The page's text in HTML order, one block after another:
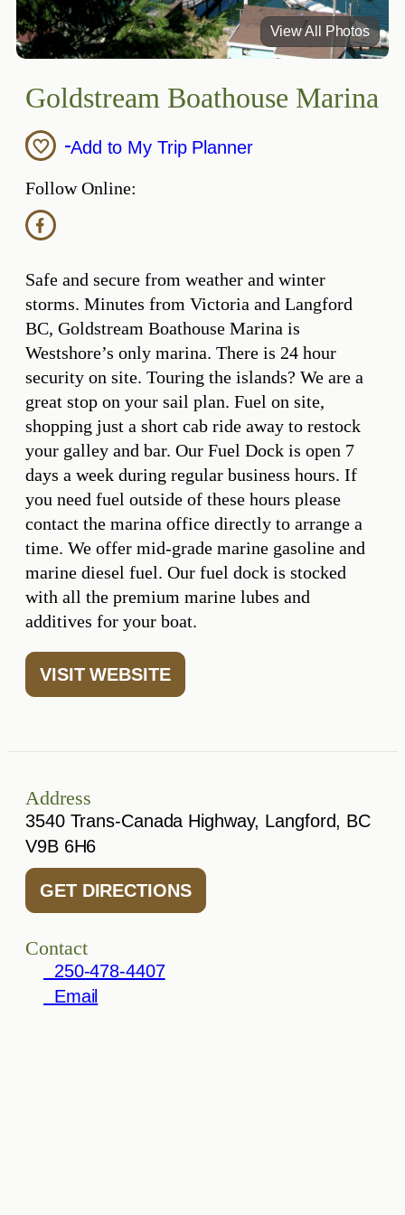
View All Photos
Goldstream Boathouse Marina
Add to My Trip Planner
Follow Online:
Safe and secure from weather and winter
storms. Minutes from Victoria and Langford
BC, Goldstream Boathouse Marina is
Westshore’s only marina. There is 24 hour
security on site. Touring the islands? We are a
great stop on your sail plan. Fuel on site,
shopping just a short cab ride away to restock
your galley and bar. Our Fuel Dock is open 7
days a week during regular business hours. If
you need fuel outside of these hours please
contact the marina office directly to arrange a
time. We offer mid-grade marine gasoline and
marine diesel fuel. Our fuel dock is stocked
with all the premium marine lubes and
additives for your boat.
VISIT WEBSITE
Address
3540 Trans-Canada Highway, Langford, BC
V9B 6H6
GET DIRECTIONS
Contact
250-478-4407
Email